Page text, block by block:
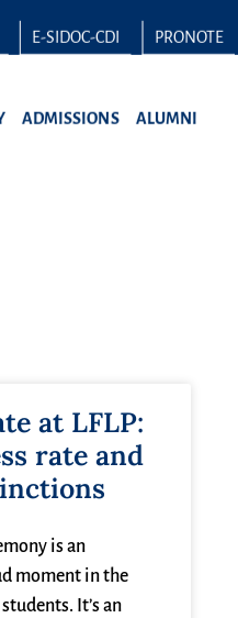
E-SIDOC-CDI PRONOTE
ADMISSIONS ALUMNI
at LFLP:
rate and
is an
moment in the
It’s an